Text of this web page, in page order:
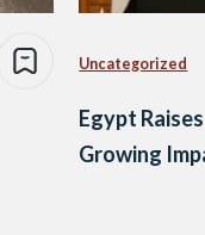
Uncategorized
Egypt
Growing